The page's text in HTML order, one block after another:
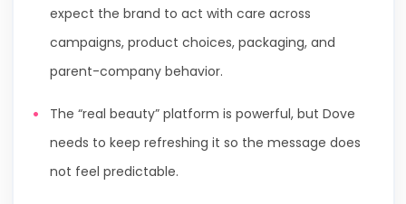
expect the brand to act with care across
campaigns, product choices, packaging, and
parent-company behavior.
The “real beauty” platform is powerful, but Dove
needs to keep refreshing it so the message does
not feel predictable.